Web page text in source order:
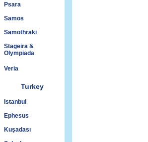
Psara
Samos
Samothraki
Stageira &
Olympiada
Veria
Turkey
Istanbul
Ephesus
Kuşadası